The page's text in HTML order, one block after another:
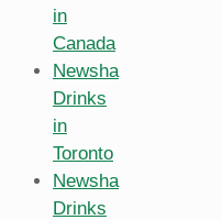
in
Canada
Newsha
Drinks
in
Toronto
Newsha
Drinks